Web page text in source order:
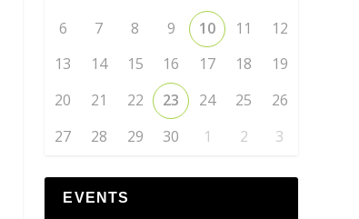
6
7 8 9 10 11
12
13
14 15 16 17 18
19
20
21 22 23 24 25
26
27
28 29 30 1 2 3
EVENTS